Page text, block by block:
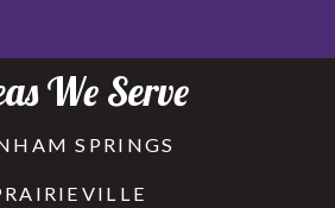
We Serve
SPRINGS